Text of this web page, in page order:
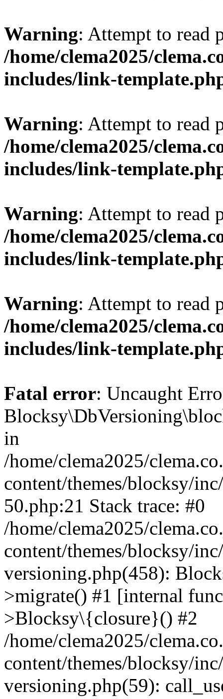
Warning: Attempt to
/home/clema2025/
includes/link-
Warning: Attempt to
/home/clema2025/
includes/link-
Warning: Attempt to
/home/clema2025/
includes/link-
Warning: Attempt to
/home/clema2025/
includes/link-
Fatal error: Uncaught
in
/home/clema2025/
content/themes/blocksy/
50.php:21 Stack trace: #0
/home/clema2025/
content/themes/blocksy/
versioning.php(458):
>migrate() #1 [internal
>Blocksy\{closure}() #2
/home/clema2025/
content/themes/blocksy/
versioning.php(59):